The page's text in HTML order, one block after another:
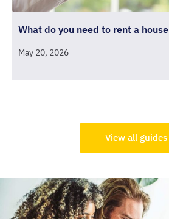
What do you need to rent a house
May 20, 2026
View all guides